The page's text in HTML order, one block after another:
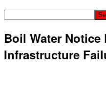
Boil Water
Infrastructure